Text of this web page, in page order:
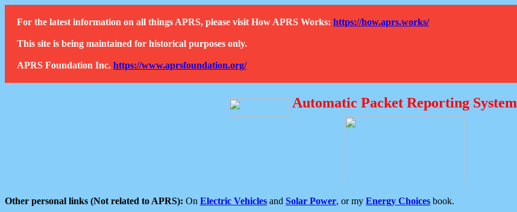
For the latest information on all things APRS, please visit How APRS Works: https://how.aprs.works/
This site is being maintained for historical purposes only.
APRS Foundation Inc. https://www.aprsfoundation.org/
Automatic Packet Reporting System
Other personal links (Not related to APRS): On Electric Vehicles and Solar Power, or my Energy Choices book.